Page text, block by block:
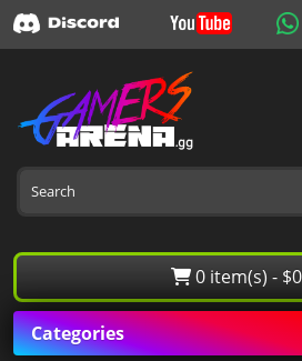
0 item(s) -
Categories